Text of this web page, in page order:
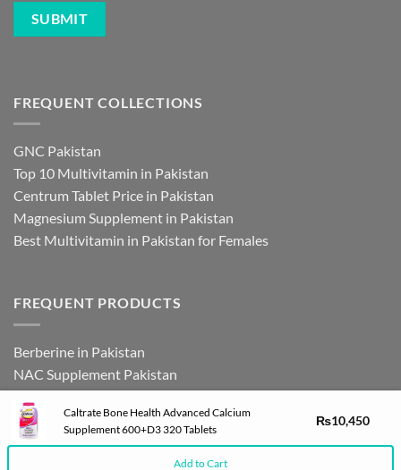
FREQUENT COLLECTIONS
GNC Pakistan
Top 10 Multivitamin in Pakistan
Centrum Tablet Price in Pakistan
Magnesium Supplement in Pakistan
Best Multivitamin in Pakistan for Females
FREQUENT PRODUCTS
Berberine in Pakistan
NAC Supplement Pakistan
L Theanine Supplement Pakistan
Zinc Picolinate in Pakistan
DHEA Supplement in Pakistan
Caltrate Bone Health Advanced Calcium
Supplement 600+D3 320 Tablets
₨10,450
Add to Cart